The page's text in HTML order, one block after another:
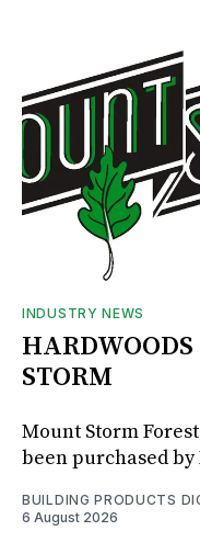
INDUSTRY NEWS
STORM
Mount Storm
been purchased by
BUILDING PRODUCTS
6 August 2026